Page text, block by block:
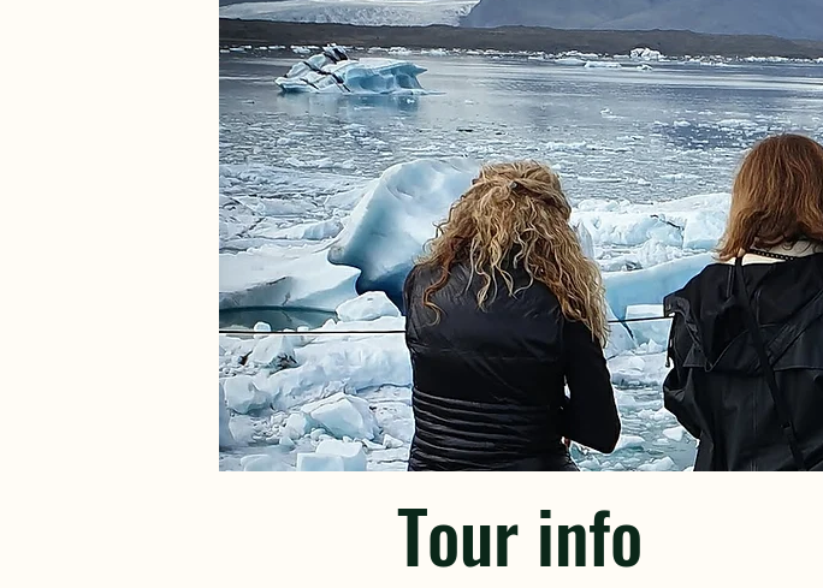
Tour info